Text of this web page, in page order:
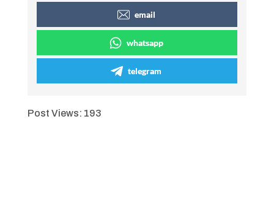
email
whatsapp
telegram
Post Views: 193